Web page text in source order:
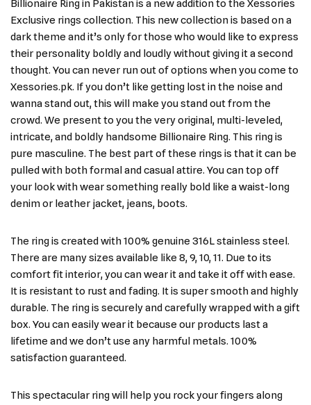
Billionaire Ring in Pakistan is a new addition to the Xessories
Exclusive rings collection. This new collection is based on a
dark theme and it’s only for those who would like to express
their personality boldly and loudly without giving it a second
thought. You can never run out of options when you come to
Xessories.pk. If you don’t like getting lost in the noise and
wanna stand out, this will make you stand out from the
crowd. We present to you the very original, multi-leveled,
intricate, and boldly handsome Billionaire Ring. This ring is
pure masculine. The best part of these rings is that it can be
pulled with both formal and casual attire. You can top off
your look with wear something really bold like a waist-long
denim or leather jacket, jeans, boots.
The ring is created with 100% genuine 316L stainless steel.
There are many sizes available like 8, 9, 10, 11. Due to its
comfort fit interior, you can wear it and take it off with ease.
It is resistant to rust and fading. It is super smooth and highly
durable. The ring is securely and carefully wrapped with a gift
box. You can easily wear it because our products last a
lifetime and we don’t use any harmful metals. 100%
satisfaction guaranteed.
This spectacular ring will help you rock your fingers along